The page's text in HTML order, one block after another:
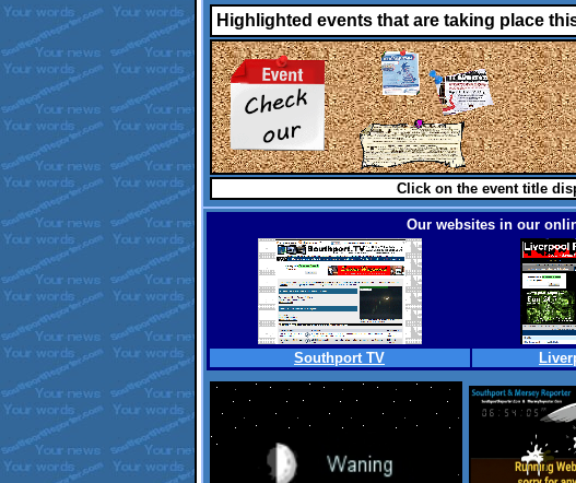
Highlighted events that are taking place
Click on the event title
Our websites in our
Southport TV